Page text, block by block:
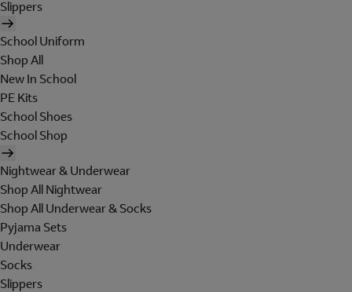
Slippers
School Uniform
Shop All
New In School
PE Kits
School Shoes
School Shop
Nightwear & Underwear
Shop All Nightwear
Shop All Underwear & Socks
Pyjama Sets
Underwear
Socks
Slippers